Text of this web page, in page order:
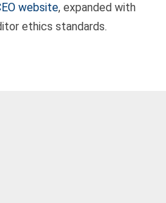
website, expanded with
ethics standards.